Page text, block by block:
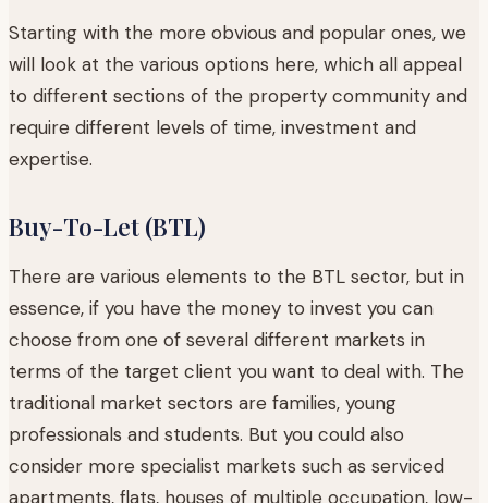
Starting with the more obvious and popular ones, we
will look at the various options here, which all appeal
to different sections of the property community and
require different levels of time, investment and
expertise.
Buy-To-Let (BTL)
There are various elements to the BTL sector, but in
essence, if you have the money to invest you can
choose from one of several different markets in
terms of the target client you want to deal with. The
traditional market sectors are families, young
professionals and students. But you could also
consider more specialist markets such as serviced
apartments, flats, houses of multiple occupation, low-